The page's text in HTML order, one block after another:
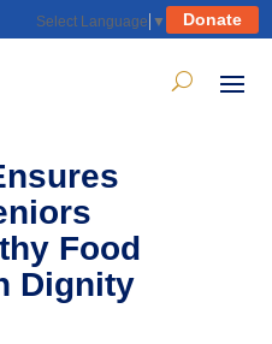
Select Language ▼ Donate
Food
Dignity